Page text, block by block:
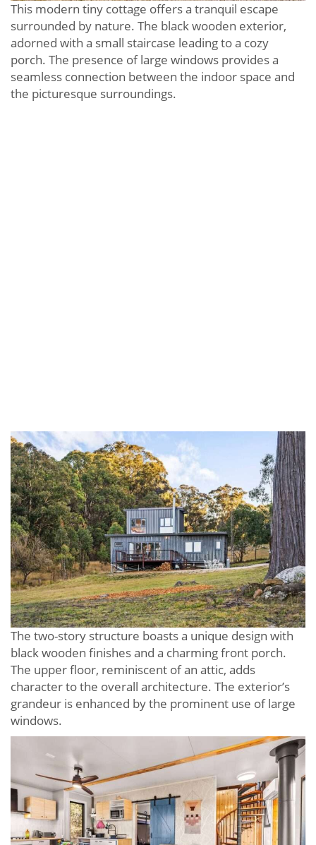
This modern tiny cottage offers a tranquil escape
surrounded by nature. The black wooden exterior,
adorned with a small staircase leading to a cozy
porch. The presence of large windows provides a
seamless connection between the indoor space and
the picturesque surroundings.
The two-story structure boasts a unique design with
black wooden finishes and a charming front porch.
The upper floor, reminiscent of an attic, adds
character to the overall architecture. The exterior’s
grandeur is enhanced by the prominent use of large
windows.